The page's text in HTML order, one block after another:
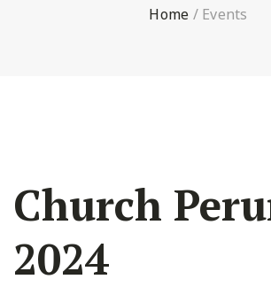
Home / Events
Church
2024